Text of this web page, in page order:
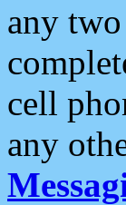
any
cell
any